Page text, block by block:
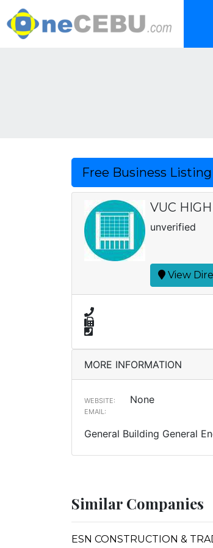
Free Business Listing
VUC
unverified
View
MORE INFORMATION
WEBSITE: None
EMAIL:
General Building General
Similar Companies
ESN CONSTRUCTION &